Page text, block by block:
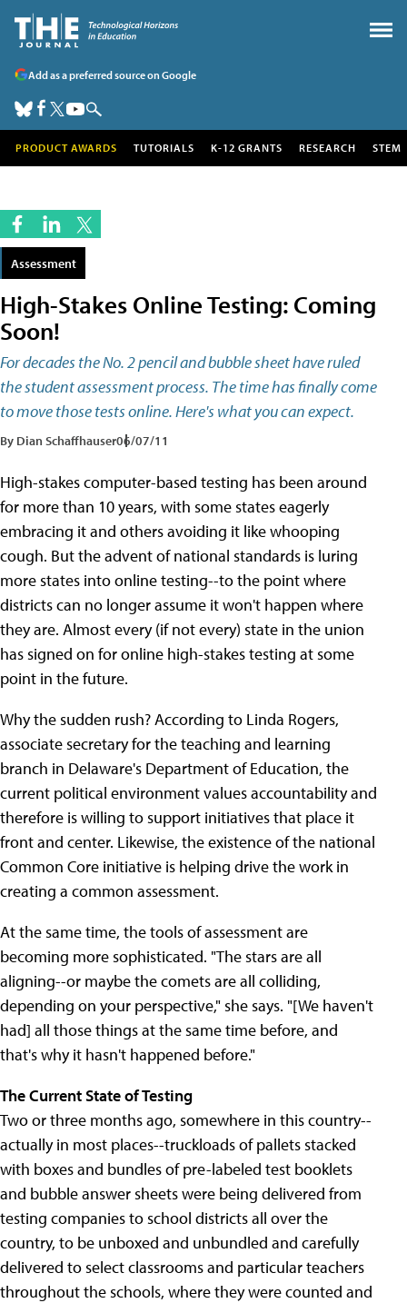
Add as a preferred source on Google
PRODUCT AWARDS TUTORIALS K-12 GRANTS RESEARCH STEM
Assessment
High-Stakes Online Testing: Coming
Soon!
For decades the No. 2 pencil and bubble sheet have ruled
the student assessment process. The time has finally come
to move those tests online. Here's what you can expect.
By Dian Schaffhauser06/07/11
High-stakes computer-based testing has been around
for more than 10 years, with some states eagerly
embracing it and others avoiding it like whooping
cough. But the advent of national standards is luring
more states into online testing--to the point where
districts can no longer assume it won't happen where
they are. Almost every (if not every) state in the union
has signed on for online high-stakes testing at some
point in the future.
Why the sudden rush? According to Linda Rogers,
associate secretary for the teaching and learning
branch in Delaware's Department of Education, the
current political environment values accountability and
therefore is willing to support initiatives that place it
front and center. Likewise, the existence of the national
Common Core initiative is helping drive the work in
creating a common assessment.
At the same time, the tools of assessment are
becoming more sophisticated. "The stars are all
aligning--or maybe the comets are all colliding,
depending on your perspective," she says. "[We haven't
had] all those things at the same time before, and
that's why it hasn't happened before."
The Current State of Testing
Two or three months ago, somewhere in this country--
actually in most places--truckloads of pallets stacked
with boxes and bundles of pre-labeled test booklets
and bubble answer sheets were being delivered from
testing companies to school districts all over the
country, to be unboxed and unbundled and carefully
delivered to select classrooms and particular teachers
throughout the schools, where they were counted and